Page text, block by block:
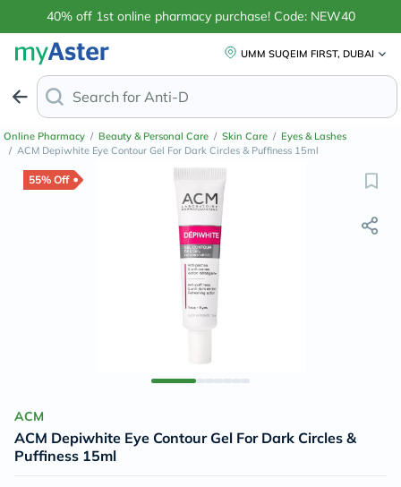
40% off 1st online pharmacy purchase! Code: NEW40
UMM SUQEIM FIRST, DUBAI
Search for Anti-Dandruff Shampoo
Online Pharmacy / Beauty & Personal Care / Skin Care / Eyes & Lashes
/ ACM Depiwhite Eye Contour Gel For Dark Circles & Puffiness 15ml
55% Off
ACM
ACM Depiwhite Eye Contour Gel For Dark Circles &
Puffiness 15ml